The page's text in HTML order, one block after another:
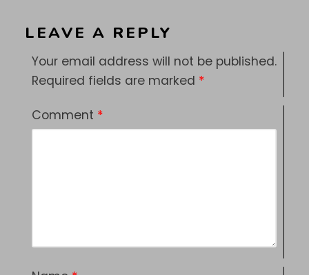
LEAVE A REPLY
Your email address will not be published.
Required fields are marked *
Comment *